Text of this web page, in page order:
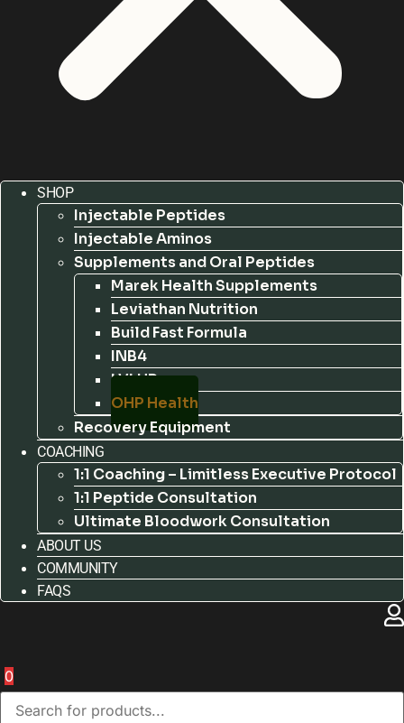
SHOP
Injectable Peptides
Injectable Aminos
Supplements and Oral Peptides
Marek Health Supplements
Leviathan Nutrition
Build Fast Formula
INB4
LVLUP
OHP Health
Recovery Equipment
COACHING
1:1 Coaching – Limitless Executive Protocol
1:1 Peptide Consultation
Ultimate Bloodwork Consultation
ABOUT US
COMMUNITY
FAQS
0
Products
search